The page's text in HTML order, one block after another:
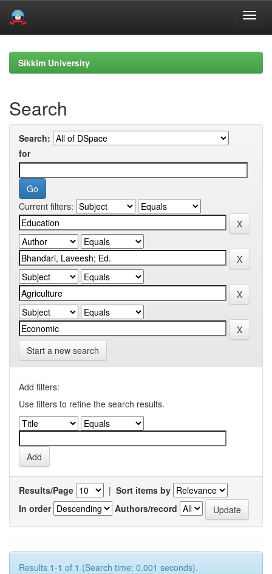
navigationSikkim University
Search
Search:
for
Current filters:
Start a new search
Add filters:
Use filters to refine the search results.
Results/Page | Sort items by
In order
Authors/record
Results 1-1 of 1 (Search time: 0.001 seconds).